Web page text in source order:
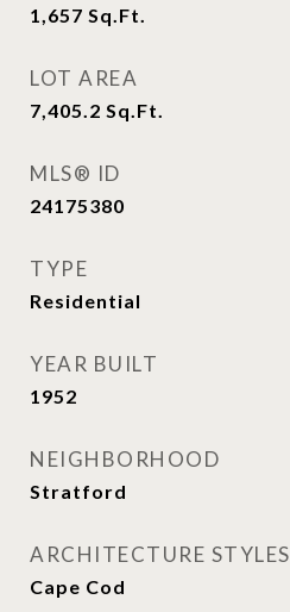
1,657 Sq.Ft.
LOT AREA
7,405.2 Sq.Ft.
MLS® ID
24175380
TYPE
Residential
YEAR BUILT
1952
NEIGHBORHOOD
Stratford
ARCHITECTURE STYLES
Cape Cod